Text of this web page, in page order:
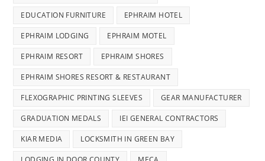
EDUCATION FURNITURE EPHRAIM HOTEL
EPHRAIM LODGING EPHRAIM MOTEL
EPHRAIM RESORT EPHRAIM SHORES
EPHRAIM SHORES RESORT & RESTAURANT
FLEXOGRAPHIC PRINTING SLEEVES GEAR MANUFACTURER
GRADUATION MEDALS IEI GENERAL CONTRACTORS
KIAR MEDIA LOCKSMITH IN GREEN BAY